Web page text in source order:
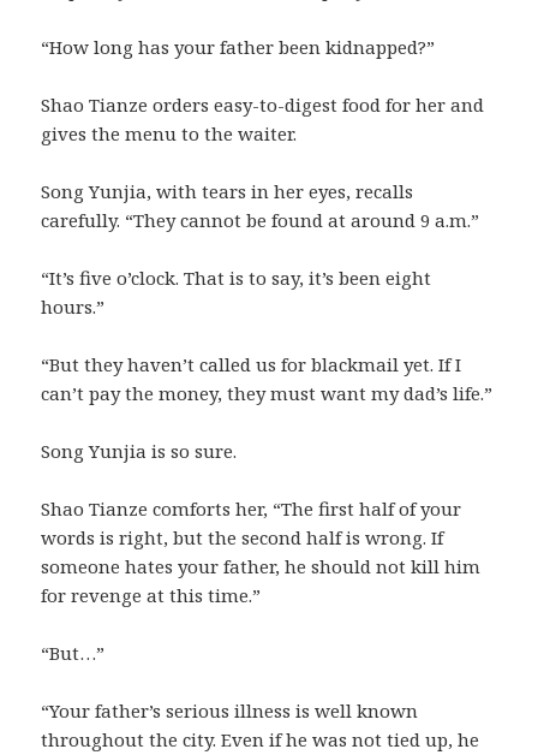
“How long has your father been kidnapped?”
Shao Tianze orders easy-to-digest food for her and
gives the menu to the waiter.
Song Yunjia, with tears in her eyes, recalls
carefully. “They cannot be found at around 9 a.m.”
“It’s five o’clock. That is to say, it’s been eight
hours.”
“But they haven’t called us for blackmail yet. If I
can’t pay the money, they must want my dad’s life.”
Song Yunjia is so sure.
Shao Tianze comforts her, “The first half of your
words is right, but the second half is wrong. If
someone hates your father, he should not kill him
for revenge at this time.”
“But…”
“Your father’s serious illness is well known
throughout the city. Even if he was not tied up, he